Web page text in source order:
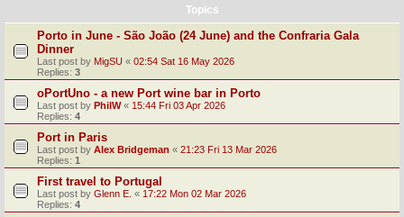
Topics
Porto in June - São João (24 June) and the Confraria Gala
Dinner
Last post by MigSU « 02:54 Sat 16 May 2026
Replies: 3
oPortUno - a new Port wine bar in Porto
Last post by PhilW« 15:44 Fri 03 Apr 2026
Replies: 4
Port in Paris
Last post by Alex Bridgeman « 21:23 Fri 13 Mar 2026
Replies: 1
First travel to Portugal
Last post by Glenn E. « 17:22 Mon 02 Mar 2026
Replies: 4